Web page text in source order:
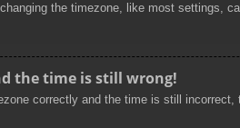
the timezone, like most settings,
the time is still wrong!
correctly and the time is still